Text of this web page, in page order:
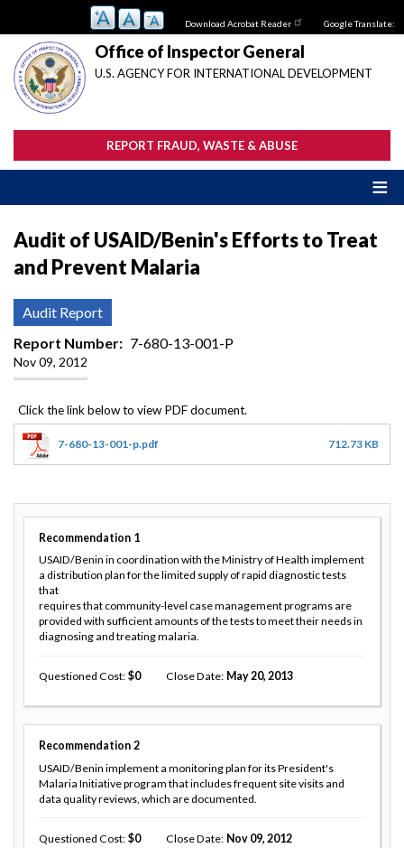
main
content
Download Acrobat Reader Google Translate:
Office of Inspector General
U.S. AGENCY FOR INTERNATIONAL DEVELOPMENT
REPORT FRAUD, WASTE & ABUSE
Audit of USAID/Benin's Efforts to Treat
and Prevent Malaria
Audit Report
Report Number
7-680-13-001-P
Nov 09, 2012
7-680-13-001-p.pdf 712.73 KB
Recommendation 1
USAID/Benin in coordination with the Ministry of Health implement
a distribution plan for the limited supply of rapid diagnostic tests
that
requires that community-level case management programs are
provided with sufficient amounts of the tests to meet their needs in
diagnosing and treating malaria.
Questioned Cost 0 Close Date May 20, 2013
Recommendation 2
USAID/Benin implement a monitoring plan for its President's
Malaria Initiative program that includes frequent site visits and
data quality reviews, which are documented.
Questioned Cost 0 Close Date Nov 09, 2012